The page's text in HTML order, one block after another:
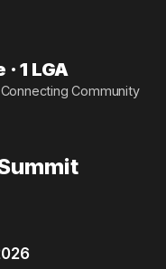
1 LGA
Connecting Community